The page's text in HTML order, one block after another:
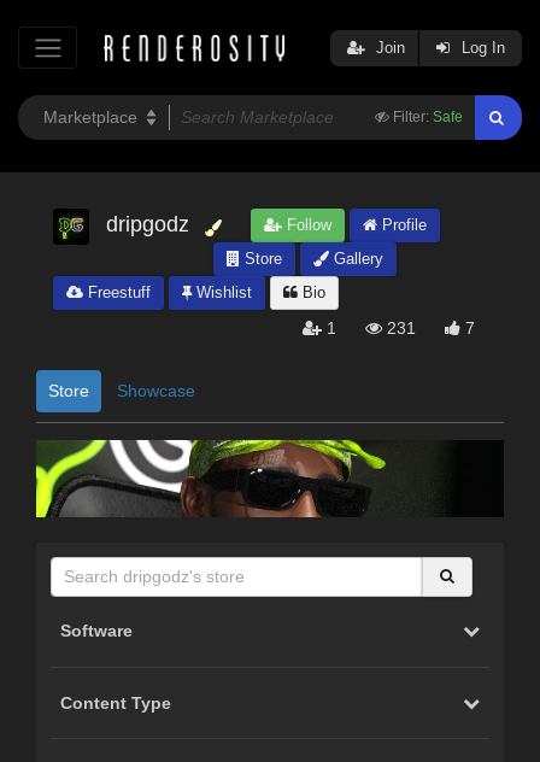
Filter: Safe
Join Log In
dripgodz Follow
Profile
Store
Gallery
Freestuff
Wishlist Bio
1 231 7
Store Showcase
Software
Content Type